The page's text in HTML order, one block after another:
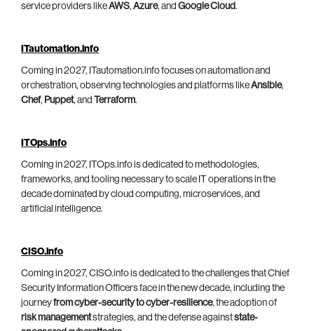
service providers likeAWS, Azure, and Google Cloud.
ITautomation.info
Coming in 2027, ITautomation.info focuses on automation and
orchestration, observing technologies and platforms likeAnsible,
Chef, Puppet, and Terraform.
ITOps.info
Coming in 2027, ITOps.info is dedicated to methodologies,
frameworks, and tooling necessary to scale IT operations in the
decade dominated by cloud computing, microservices, and
artificial intelligence.
CISO.info
Coming in 2027, CISO.info is dedicated to the challenges that Chief
Security Information Officers face in the new decade, including the
journeyfrom cyber-security to cyber-resilience, the adoption of
risk managementstrategies, and the defense againststate-